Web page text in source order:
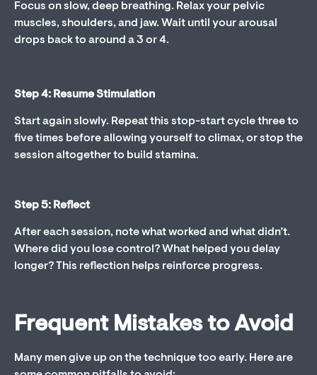
Focus on slow, deep breathing. Relax your pelvic
muscles, shoulders, and jaw. Wait until your arousal
drops back to around a 3 or 4.
Step 4: Resume Stimulation
Start again slowly. Repeat this stop-start cycle three to
five times before allowing yourself to climax, or stop the
session altogether to build stamina.
Step 5: Reflect
After each session, note what worked and what didn’t.
Where did you lose control? What helped you delay
longer? This reflection helps reinforce progress.
Frequent Mistakes to Avoid
Many men give up on the technique too early. Here are